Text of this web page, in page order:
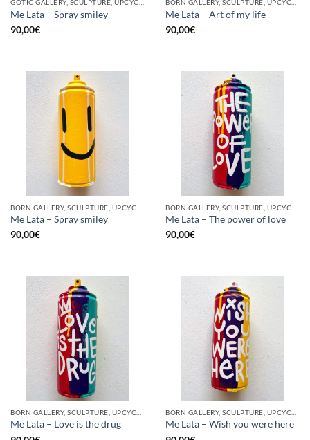
Me Lata – Spray smiley
90,00€
Me Lata – Art of my life
90,00€
Me Lata – Spray smiley
90,00€
Me Lata – The power of love
90,00€
Me Lata – Love is the drug
Me Lata – Wish you were here